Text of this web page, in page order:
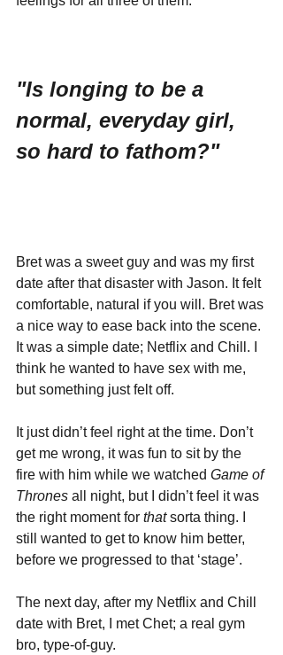
"Is longing to be a
normal, everyday girl,
so hard to fathom?"
Bret was a sweet guy and was my first
date after that disaster with Jason. It felt
comfortable, natural if you will. Bret was
a nice way to ease back into the scene.
It was a simple date; Netflix and Chill. I
think he wanted to have sex with me,
but something just felt off.
It just didn’t feel right at the time. Don’t
get me wrong, it was fun to sit by the
fire with him while we watched Game of
Thrones all night, but I didn’t feel it was
the right moment for that sorta thing. I
still wanted to get to know him better,
before we progressed to that ‘stage’.
The next day, after my Netflix and Chill
date with Bret, I met Chet; a real gym
bro, type-of-guy.